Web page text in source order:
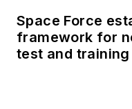
Space Force
framework for
test and